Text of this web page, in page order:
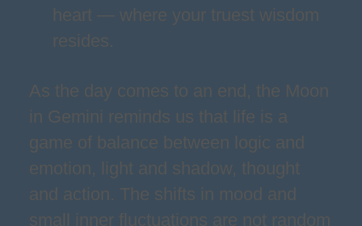
heart — where your truest wisdom
resides.
As the day comes to an end, the Moon
in Gemini reminds us that life is a
game of balance between logic and
emotion, light and shadow, thought
and action. The shifts in mood and
small inner fluctuations are not random